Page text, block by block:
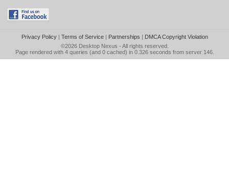
Privacy Policy| Terms of Service| Partnerships | DMCA Copyright Violation
©2026 Desktop Nexus - All rights reserved.
Page rendered with 4 queries (and 0 cached) in 0.326 seconds from server 146.